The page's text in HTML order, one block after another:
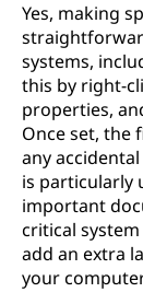
Yes, making
systems,
this by right-
properties,
Once set, the
any
is particularly
important
critical
add an extra
your